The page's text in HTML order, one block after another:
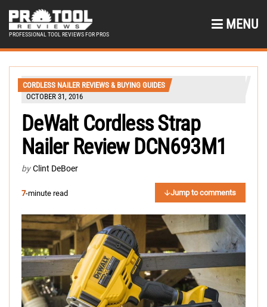
PROFESSIONAL TOOL REVIEWS FOR PROS
MENU
CORDLESS NAILER REVIEWS & BUYING GUIDES
OCTOBER 31, 2016
DeWalt Cordless Strap
Nailer Review DCN693M1
by Clint DeBoer
7-minute read Jump to comments